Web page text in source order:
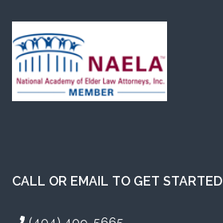
CALL OR EMAIL TO GET STARTED